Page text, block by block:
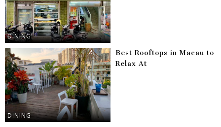
DINING
DINING
Best Rooftops in Macau to
Relax At